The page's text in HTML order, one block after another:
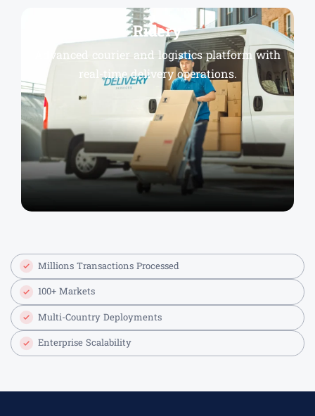
Ridery
Advanced courier and logistics platform with
real-time delivery operations.
Millions Transactions Processed
100+ Markets
Multi-Country Deployments
Enterprise Scalability